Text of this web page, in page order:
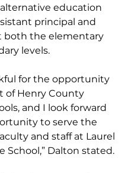
education
principal and
both the elementary
levels.
for the opportunity
of Henry County
and I look forward
to serve the
and staff at Laurel
School,” Dalton stated.